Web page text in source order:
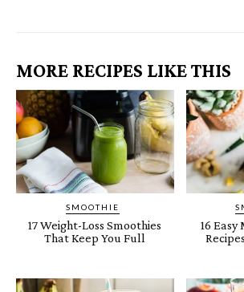
MORE RECIPES LIKE THIS
SMOOTHIE
17 Weight-Loss Smoothies
That Keep You Full
16 Easy